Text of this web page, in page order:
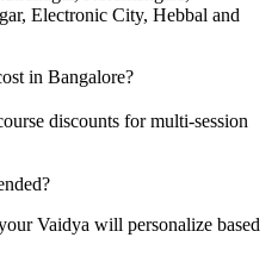
Electronic City, Hebbal and
in Bangalore?
discounts for multi-session
Vaidya will personalize based